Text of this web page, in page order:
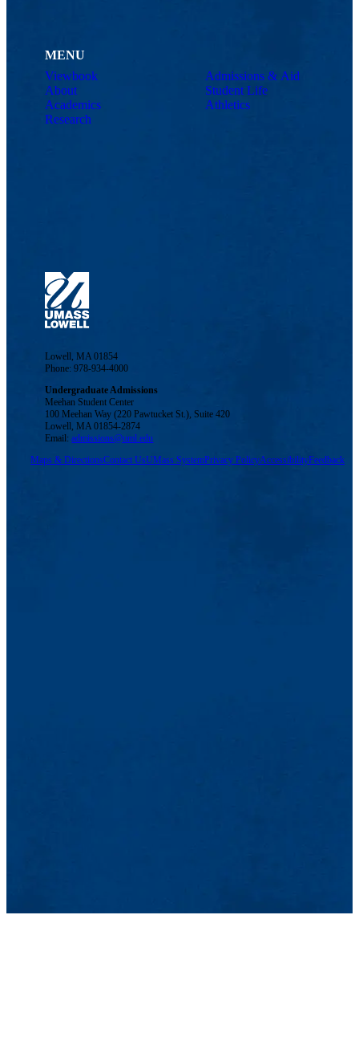
MENU
Viewbook
About
Academics
Research
Admissions & Aid
Student Life
Athletics
Lowell, MA 01854
Phone: 978-934-4000
Undergraduate Admissions
Meehan Student Center
100 Meehan Way (220 Pawtucket St.), Suite 420
Lowell, MA 01854-2874
Email:admissions@uml.edu
Maps & DirectionsContact UsUMass SystemPrivacy PolicyAccessibilityFeedback